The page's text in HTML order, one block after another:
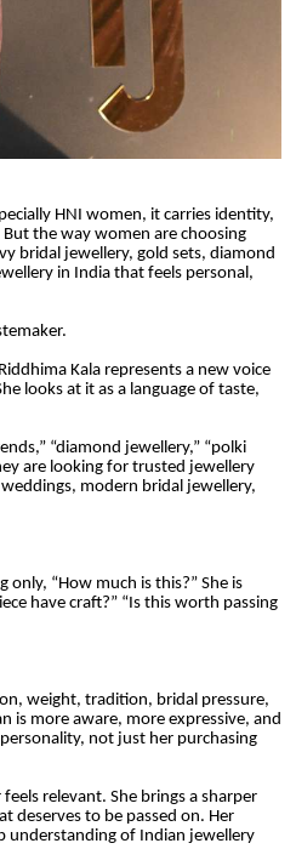
HNI women, it carries identity,
the way women are choosing
bridal jewellery, gold sets, diamond
in India that feels personal,
Kala represents a new voice
looks at it as a language of taste,
“diamond jewellery,” “polki
are looking for trusted jewellery
modern bridal jewellery,
“How much is this?” She is
have craft?” “Is this worth passing
weight, tradition, bridal pressure,
is more aware, more expressive, and
not just her purchasing
relevant. She brings a sharper
deserves to be passed on. Her
understanding of Indian jewellery